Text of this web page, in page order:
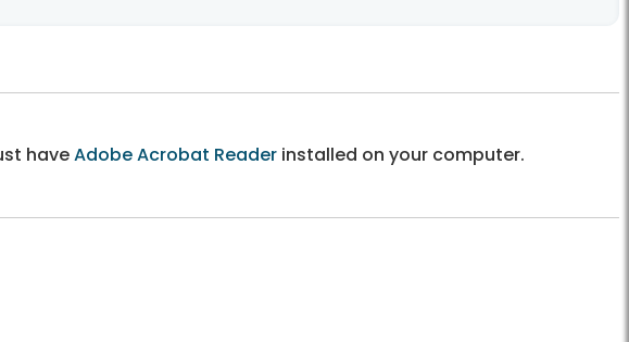
haveAdobe Acrobat Reader installed on your computer.